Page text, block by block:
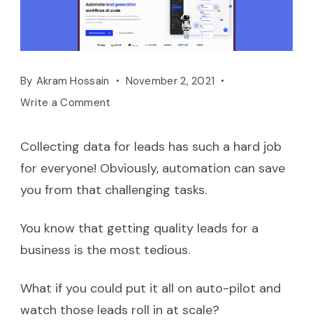
By Akram Hossain
November 2, 2021
Write a Comment
Collecting data for leads has such a hard job
for everyone! Obviously, automation can save
you from that challenging tasks.
You know that getting quality leads for a
business is the most tedious.
What if you could put it all on auto-pilot and
watch those leads roll in at scale?